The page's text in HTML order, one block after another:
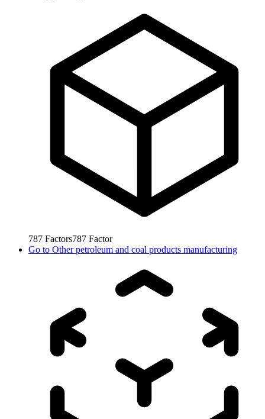
787 Factors787 Factor
Go to Other petroleum and coal products manufacturing